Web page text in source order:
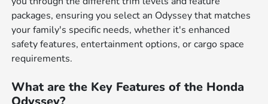
packages, ensuring you select an Odyssey that matches
your family's specific needs, whether it's enhanced
safety features, entertainment options, or cargo space
requirements.
What are the Key Features of the Honda